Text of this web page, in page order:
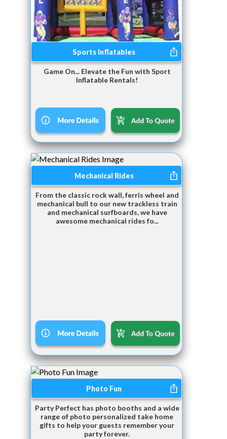
Sports Inflatables
Game On... Elevate the Fun with Sport
Inflatable Rentals!
Mechanical Rides
From the classic rock wall, ferris wheel and
mechanical bull to our new trackless train
and mechanical surfboards, we have
awesome mechanical rides fo...
Photo Fun
Party Perfect has photo booths and a wide
range of photo personalized take home
gifts to help your guests remember your
party forever.